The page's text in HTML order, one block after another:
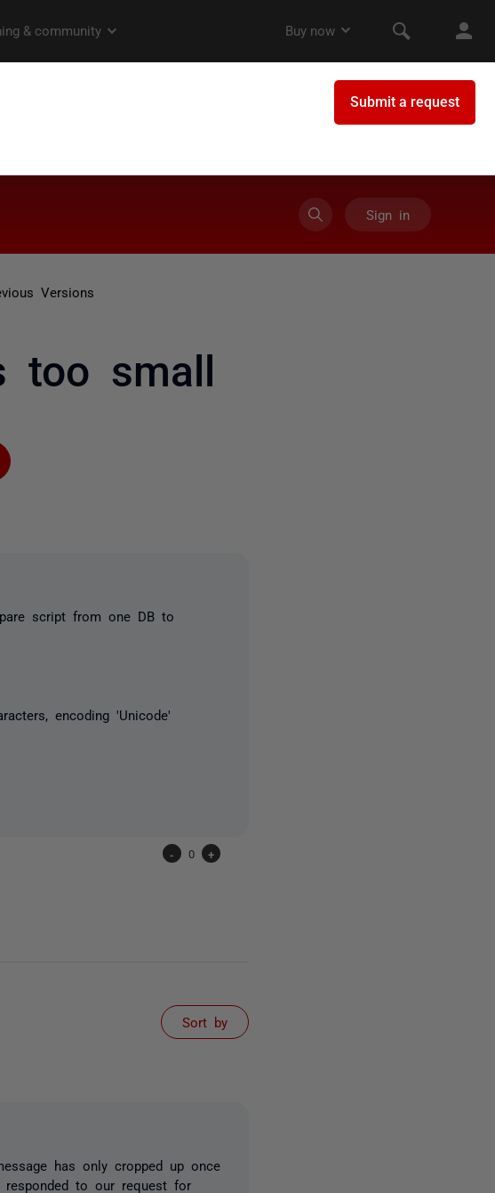
Sign in
Versions
too small
script from one DB to
encoding 'Unicode'
- 0 +
Sort by
has only cropped up once
responded to our request for